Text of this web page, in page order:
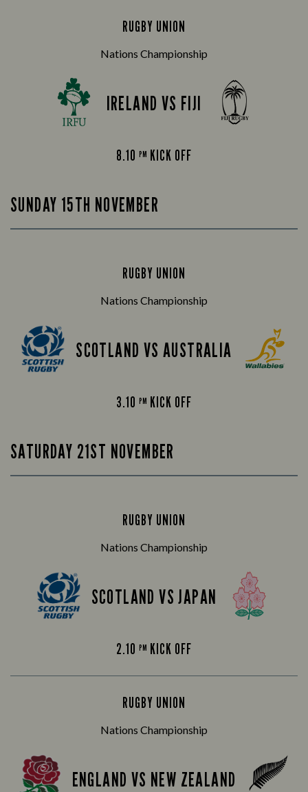
RUGBY UNION
Nations Championship
IRELAND VS FIJI
8.10PM KICK OFF
SUNDAY 15TH NOVEMBER
RUGBY UNION
Nations Championship
SCOTLAND VS AUSTRALIA
3.10PM KICK OFF
SATURDAY 21ST NOVEMBER
RUGBY UNION
Nations Championship
SCOTLAND VS JAPAN
2.10PM KICK OFF
RUGBY UNION
Nations Championship
ENGLAND VS NEW ZEALAND